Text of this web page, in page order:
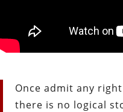
Once admit any
there is no logical